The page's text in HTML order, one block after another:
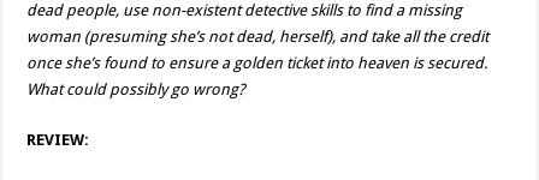
dead people, use non-existent detective skills to find a missing
woman (presuming she’s not dead, herself), and take all the credit
once she’s found to ensure a golden ticket into heaven is secured.
What could possibly go wrong?
REVIEW: